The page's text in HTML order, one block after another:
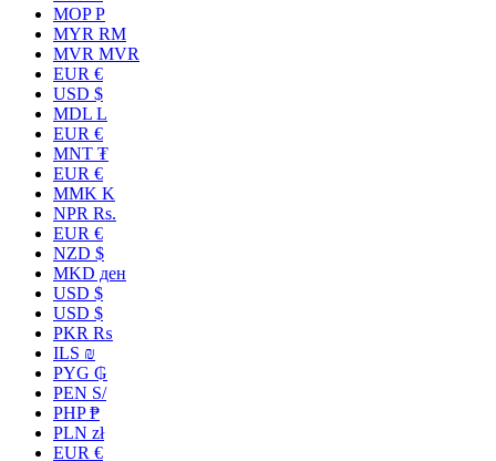
MOP P
MYR RM
MVR MVR
EUR €
USD $
MDL L
EUR €
MNT ₮
EUR €
MMK K
NPR Rs.
EUR €
NZD $
MKD ден
USD $
USD $
PKR ₨
ILS ₪
PYG ₲
PEN S/
PHP ₱
PLN zł
EUR €